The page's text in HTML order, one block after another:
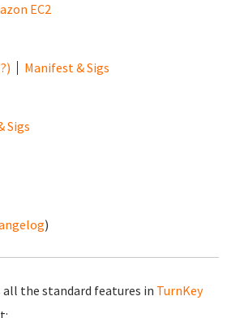
EC2
Manifest & Sigs
Sigs
)
all the standard features in TurnKey